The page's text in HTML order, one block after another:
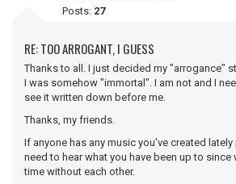
Posts: 27
RE: TOO ARROGANT, I GUESS
Thanks to all. I just decided my "arrogance"
I was somehow "immortal". I am not and I
see it written down before me.
Thanks, my friends.
If anyone has any music you've created lately
need to hear what you have been up to since
time without each other.